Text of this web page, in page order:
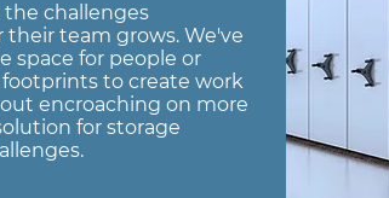
challenges
their team grows. We've
space for people or
to create work
encroaching on more
for storage